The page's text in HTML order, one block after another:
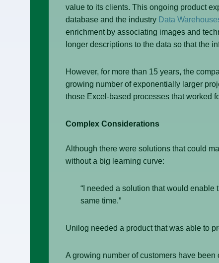
value to its clients. This ongoing product
database and the industry Data
enrichment by associating images and
longer descriptions to the data so that the
However, for more than 15 years, the
growing number of exponentially larger
those Excel-based processes that worked
Complex Considerations
Although there were solutions that could
without a big learning curve:
“I needed a solution that would
same time.”
Unilog needed a product that was able to
A growing number of customers have